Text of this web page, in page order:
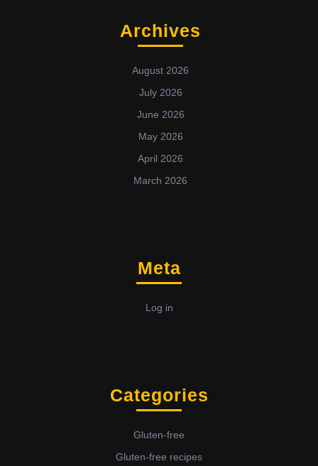
Archives
August 2026
July 2026
June 2026
May 2026
April 2026
March 2026
Meta
Log in
Categories
Gluten-free
Gluten-free recipes